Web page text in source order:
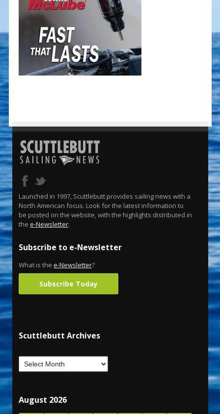
Launched in 1997, Scuttlebutt provides sailing news with a
North American focus. Look for the latest information to
be posted on the website, with the highlights distributed in
the e-Newsletter.
Subscribe to e-Newsletter
What is the e-Newsletter?
Subscribe Today
Scuttlebutt Archives
August 2026